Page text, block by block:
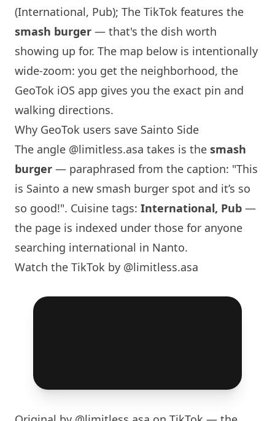
(International, Pub); The TikTok features the
smash burger — that's the dish worth
showing up for. The map below is intentionally
wide-zoom: you get the neighborhood, the
GeoTok iOS app gives you the exact pin and
walking directions.
Why GeoTok users save Sainto Side
The angle @limitless.asa takes is the smash
burger — paraphrased from the caption: "This
is Sainto a new smash burger spot and it’s so
so good!". Cuisine tags: International, Pub —
the page is indexed under those for anyone
searching international in Nanto.
Watch the TikTok by @limitless.asa